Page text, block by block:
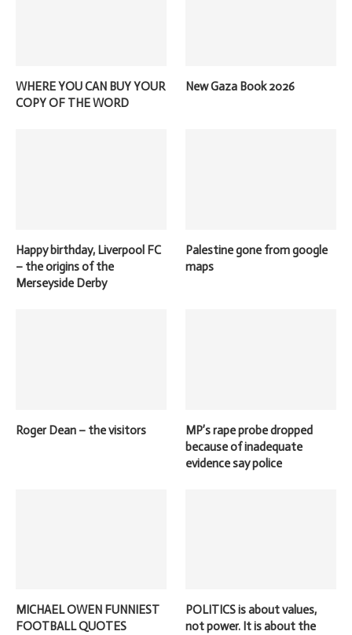
WHERE YOU CAN BUY YOUR
COPY OF THE WORD
New Gaza Book 2026
Happy birthday, Liverpool FC
– the origins of the
Merseyside Derby
Palestine gone from google
maps
Roger Dean – the visitors
MP’s rape probe dropped
because of inadequate
evidence say police
MICHAEL OWEN FUNNIEST
FOOTBALL QUOTES
POLITICS is about values,
not power. It is about the